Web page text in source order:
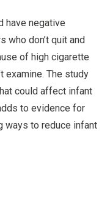
have negative
who don’t quit and
of high cigarette
examine. The study
could affect infant
to evidence for
ways to reduce infant